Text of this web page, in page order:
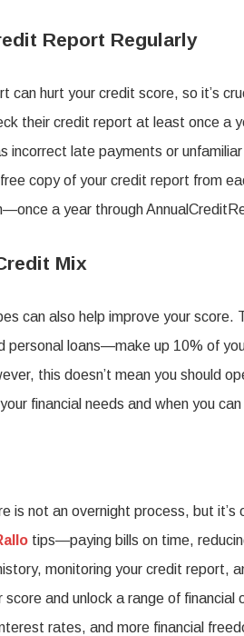
Report Regularly
can hurt your credit score, so it’s
their credit report at least once a
incorrect late payments or
copy of your credit report from
a year through
Mix
can also help improve your
personal loans—make up 10% of
this doesn’t mean you should
financial needs and when you
is not an overnight process, but
tips—paying bills on time,
monitoring your credit
score and unlock a range of
rates, and more financial